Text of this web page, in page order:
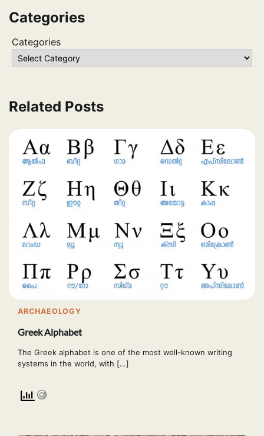
Categories
Categories
Related Posts
ARCHAEOLOGY
Greek Alphabet
The Greek alphabet is one of the most well-known writing
systems in the world, with […]